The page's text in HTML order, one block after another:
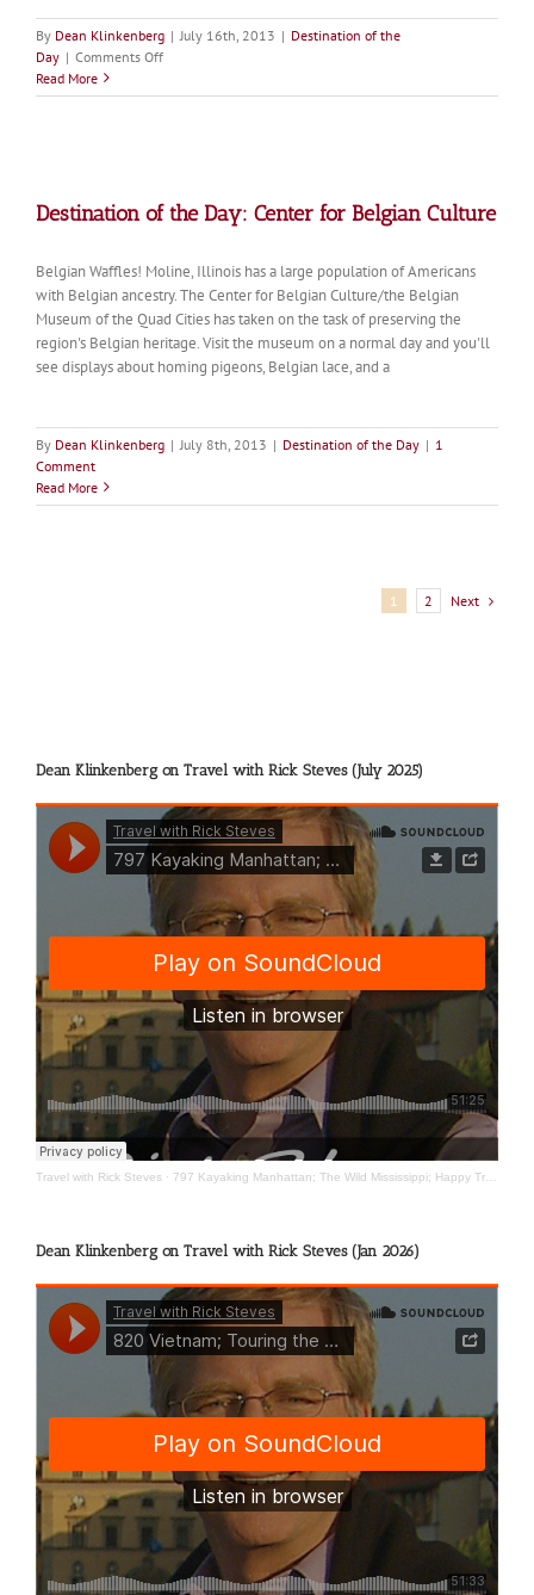
By Dean Klinkenberg | July 16th, 2013 | Destination of the
Day | Comments Offon
of
Read More
Destination of the Day: Center for Belgian Culture
Belgian Waffles! Moline, Illinois has a large population of Americans
with Belgian ancestry. The Center for Belgian Culture/the Belgian
Museum of the Quad Cities has taken on the task of preserving the
region's Belgian heritage. Visit the museum on a normal day and you'll
see displays about homing pigeons, Belgian lace, and a
By Dean Klinkenberg | July 8th, 2013 | Destination of the Day | 1
Comment
Read More
1 2 Next
Dean Klinkenberg on Travel with Rick Steves (July 2025)
Travel with Rick Steves · 797 Kayaking Manhattan; The Wild Mississippi; Happy Travels
Dean Klinkenberg on Travel with Rick Steves (Jan 2026)